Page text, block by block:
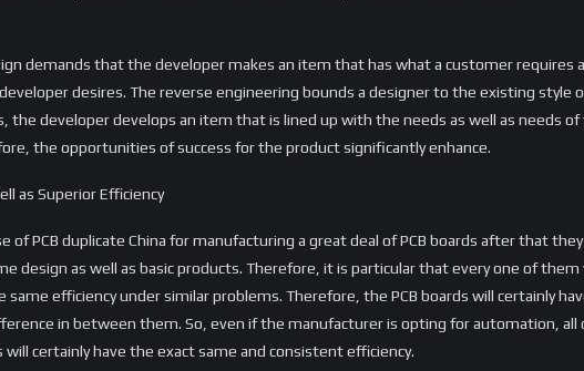
demands that the developer makes an item that has what a customer requires
desires. The reverse engineering bounds a designer to the existing style
the developer develops an item that is lined up with the needs as well as needs of
the opportunities of success for the product significantly enhance.
as Superior Efficiency
of PCB duplicate China for manufacturing a great deal of PCB boards after that
design as well as basic products. Therefore, it is particular that every one of them
same efficiency under similar problems. Therefore, the PCB boards will certainly
in between them. So, even if the manufacturer is opting for automation, all
will certainly have the exact same and consistent efficiency.